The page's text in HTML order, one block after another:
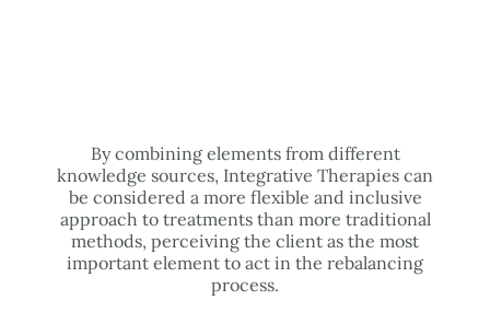
By combining elements from different
knowledge sources, Integrative Therapies can
be considered a more flexible and inclusive
approach to treatments than more traditional
methods, perceiving the client as the most
important element to act in the rebalancing
process.